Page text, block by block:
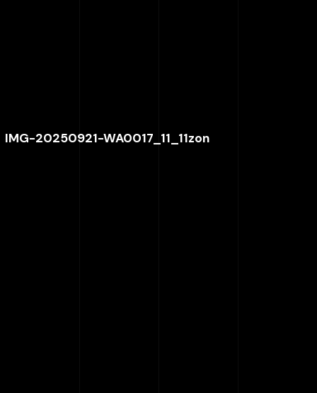
IMG-20250921-WA0017_11_11zon